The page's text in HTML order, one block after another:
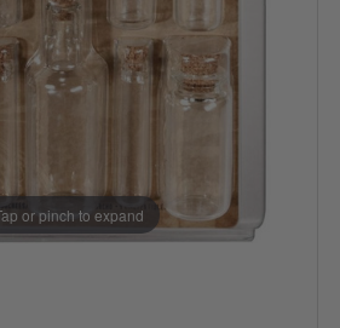
or pinch to expand